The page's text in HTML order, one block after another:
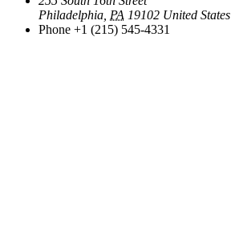
Philadelphia PA 19102 United States
Phone +1 (215) 545-4331